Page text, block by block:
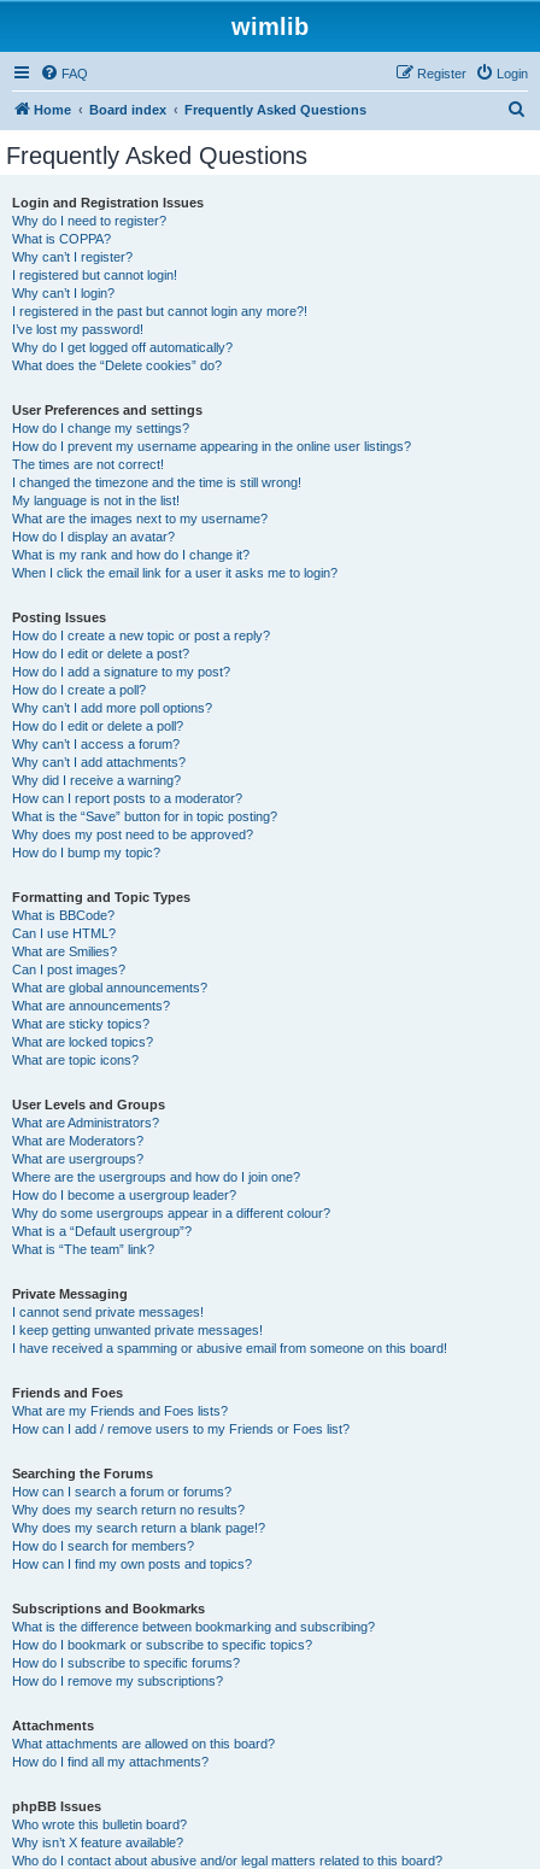
wimlib
FAQ Login
Register
Home Board index Frequently Asked Questions
Frequently Asked Questions
Login and Registration Issues
Why do I need to register?
What is COPPA?
Why can’t I register?
I registered but cannot login!
Why can’t I login?
I registered in the past but cannot login any more?!
I’ve lost my password!
Why do I get logged off automatically?
What does the “Delete cookies” do?
User Preferences and settings
How do I change my settings?
How do I prevent my username appearing in the online user listings?
The times are not correct!
I changed the timezone and the time is still wrong!
My language is not in the list!
What are the images next to my username?
How do I display an avatar?
What is my rank and how do I change it?
When I click the email link for a user it asks me to login?
Posting Issues
How do I create a new topic or post a reply?
How do I edit or delete a post?
How do I add a signature to my post?
How do I create a poll?
Why can’t I add more poll options?
How do I edit or delete a poll?
Why can’t I access a forum?
Why can’t I add attachments?
Why did I receive a warning?
How can I report posts to a moderator?
What is the “Save” button for in topic posting?
Why does my post need to be approved?
How do I bump my topic?
Formatting and Topic Types
What is BBCode?
Can I use HTML?
What are Smilies?
Can I post images?
What are global announcements?
What are announcements?
What are sticky topics?
What are locked topics?
What are topic icons?
User Levels and Groups
What are Administrators?
What are Moderators?
What are usergroups?
Where are the usergroups and how do I join one?
How do I become a usergroup leader?
Why do some usergroups appear in a different colour?
What is a “Default usergroup”?
What is “The team” link?
Private Messaging
I cannot send private messages!
I keep getting unwanted private messages!
I have received a spamming or abusive email from someone on this board!
Friends and Foes
What are my Friends and Foes lists?
How can I add / remove users to my Friends or Foes list?
Searching the Forums
How can I search a forum or forums?
Why does my search return no results?
Why does my search return a blank page!?
How do I search for members?
How can I find my own posts and topics?
Subscriptions and Bookmarks
What is the difference between bookmarking and subscribing?
How do I bookmark or subscribe to specific topics?
How do I subscribe to specific forums?
How do I remove my subscriptions?
Attachments
What attachments are allowed on this board?
How do I find all my attachments?
phpBB Issues
Who wrote this bulletin board?
Why isn’t X feature available?
Who do I contact about abusive and/or legal matters related to this board?